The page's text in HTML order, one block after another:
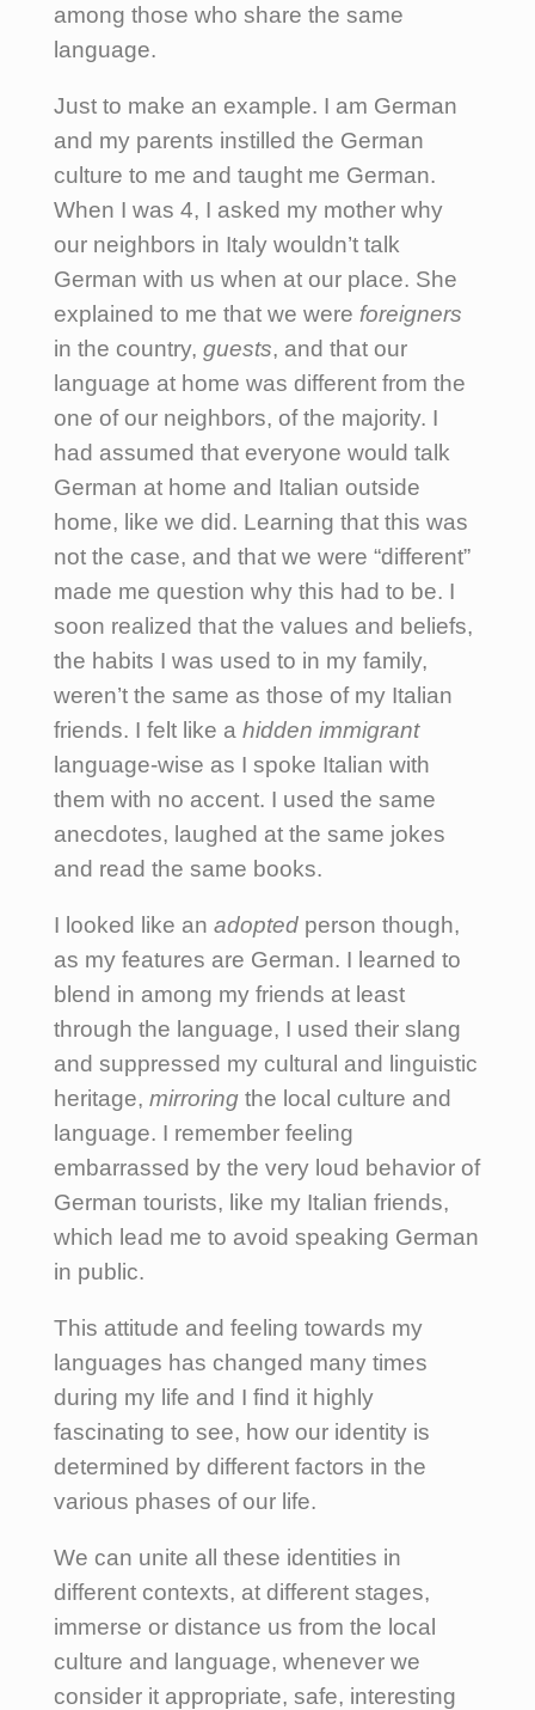
among those who share the same
language.
Just to make an example. I am German
and my parents instilled the German
culture to me and taught me German.
When I was 4, I asked my mother why
our neighbors in Italy wouldn’t talk
German with us when at our place. She
explained to me that we were foreigners
in the country, guests, and that our
language at home was different from the
one of our neighbors, of the majority. I
had assumed that everyone would talk
German at home and Italian outside
home, like we did. Learning that this was
not the case, and that we were “different”
made me question why this had to be. I
soon realized that the values and beliefs,
the habits I was used to in my family,
weren’t the same as those of my Italian
friends. I felt like a hidden immigrant
language-wise as I spoke Italian with
them with no accent. I used the same
anecdotes, laughed at the same jokes
and read the same books.
I looked like an adopted person though,
as my features are German. I learned to
blend in among my friends at least
through the language, I used their slang
and suppressed my cultural and linguistic
heritage, mirroring the local culture and
language. I remember feeling
embarrassed by the very loud behavior of
German tourists, like my Italian friends,
which lead me to avoid speaking German
in public.
This attitude and feeling towards my
languages has changed many times
during my life and I find it highly
fascinating to see, how our identity is
determined by different factors in the
various phases of our life.
We can unite all these identities in
different contexts, at different stages,
immerse or distance us from the local
culture and language, whenever we
consider it appropriate, safe, interesting